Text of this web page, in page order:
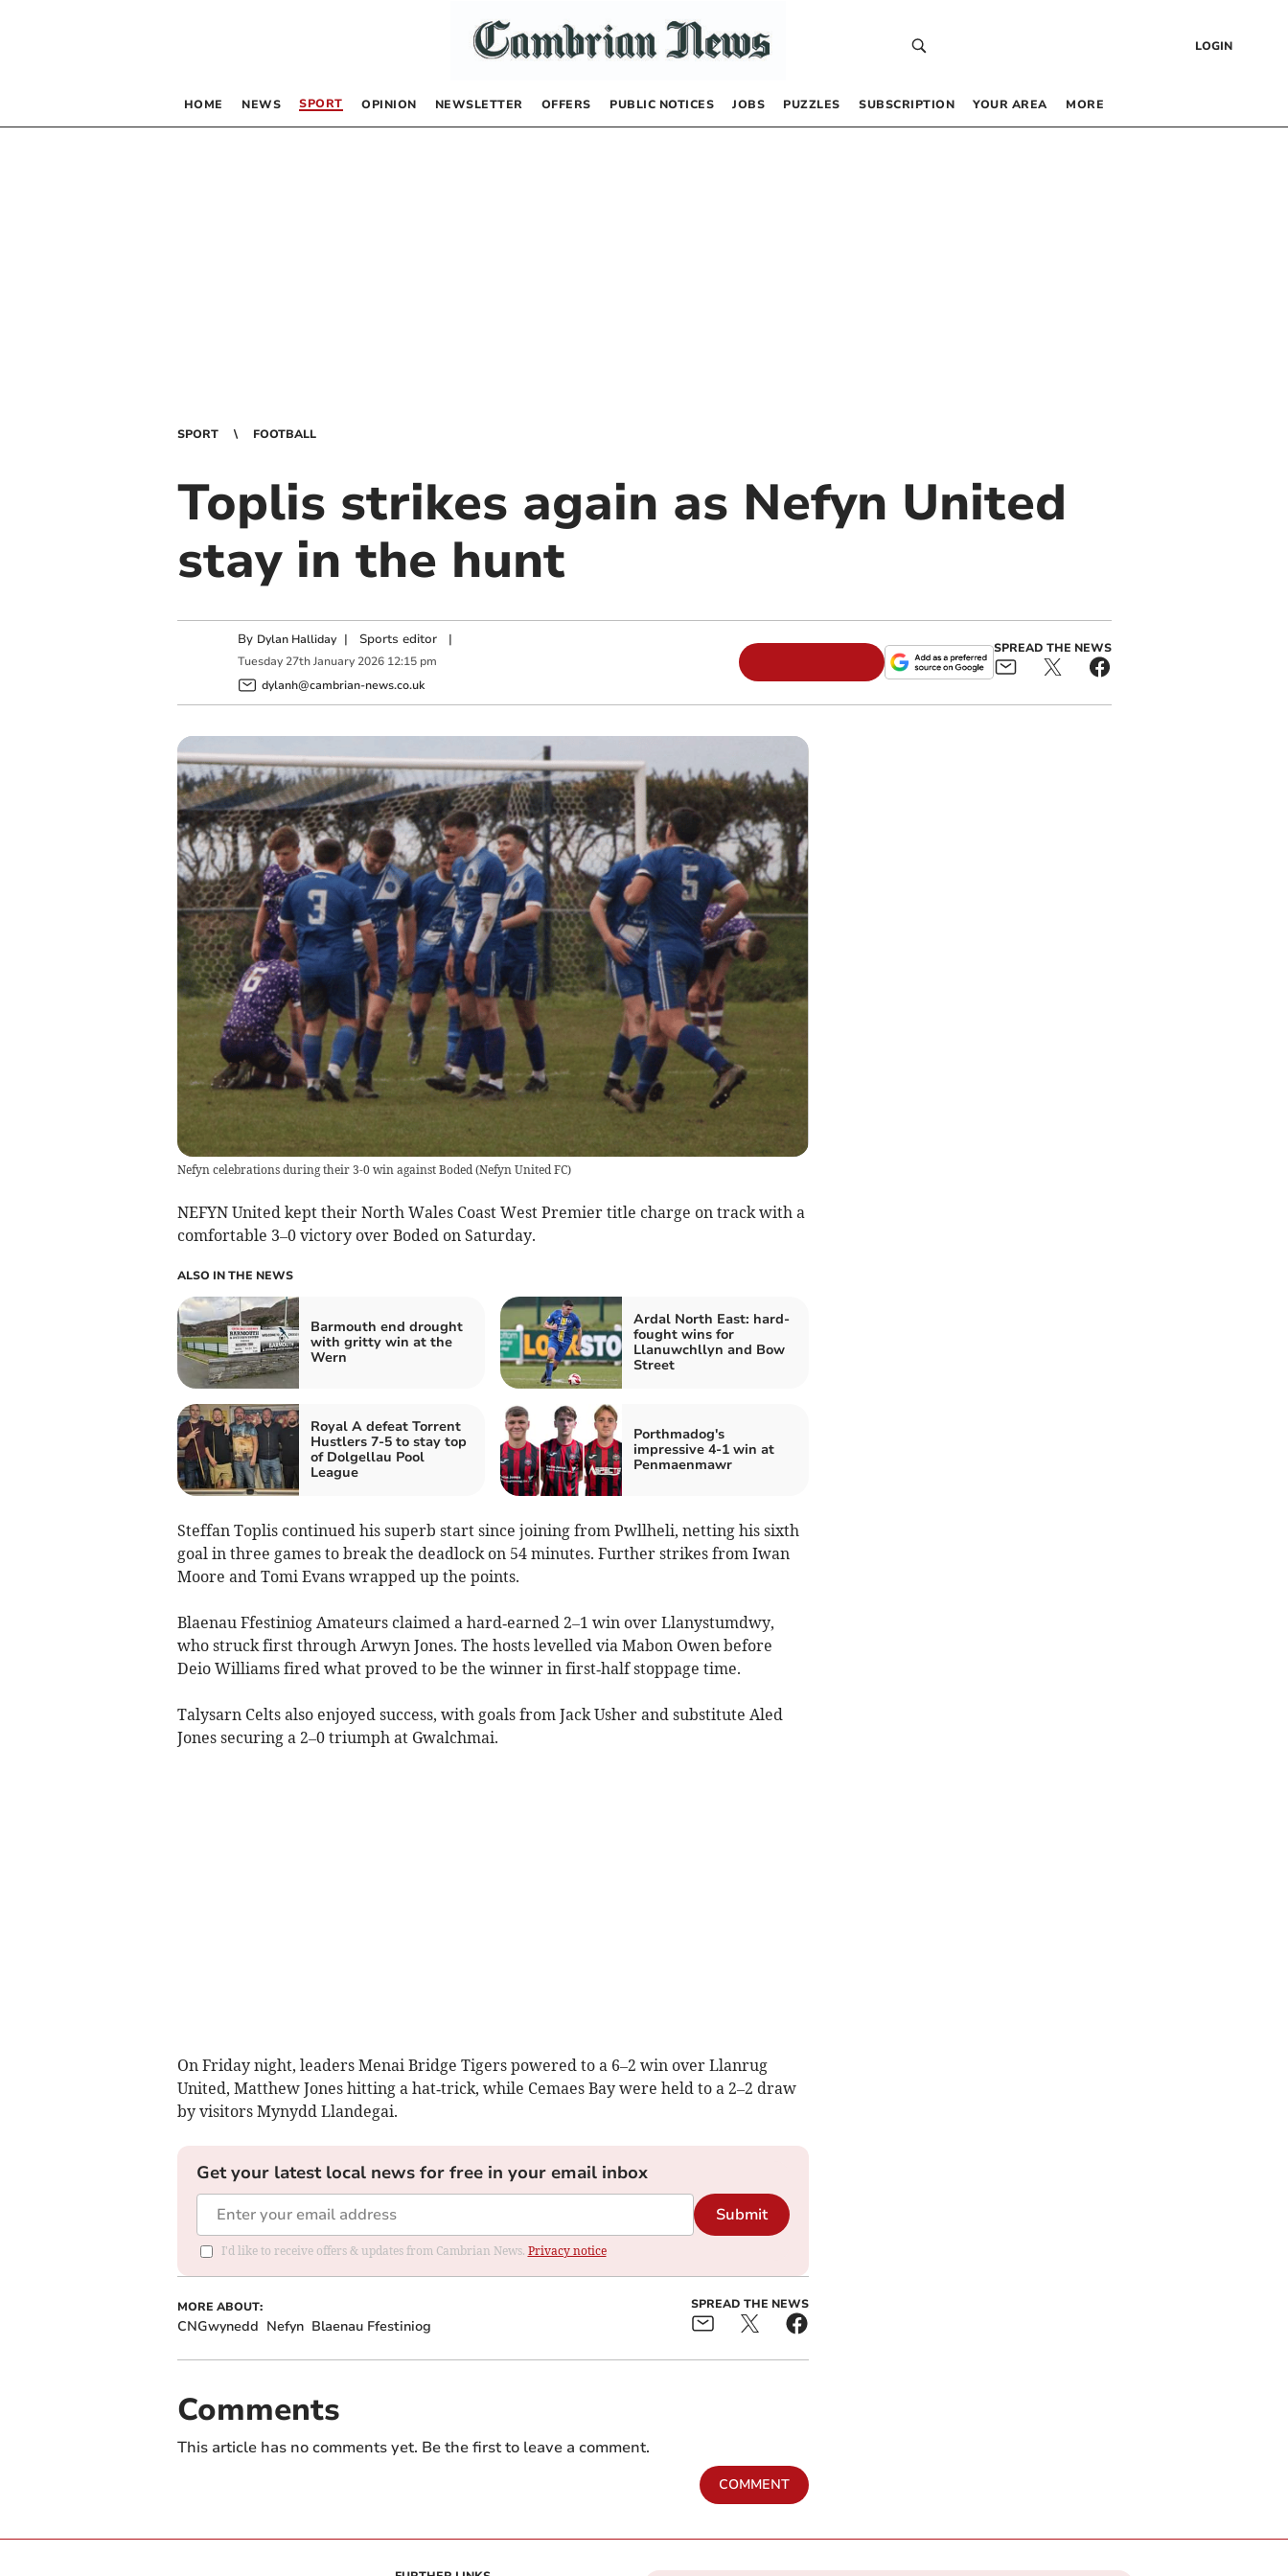
LOGIN
HOME NEWS SPORT OPINION NEWSLETTER OFFERS PUBLIC NOTICES JOBS PUZZLES SUBSCRIPTION YOUR AREA MORE
SPORT FOOTBALL
Toplis strikes again as Nefyn United
stay in the hunt
By Dylan Halliday | Sports editor|
Tuesday 27th January 2026 12:15 pm
dylanh@cambrian-news.co.uk
SPREAD THE NEWS
Nefyn celebrations during their 3-0 win against Boded (Nefyn United FC)
NEFYN United kept their North Wales Coast West Premier title charge on track with a
comfortable 3–0 victory over Boded on Saturday.
ALSO IN THE NEWS
Barmouth end drought
with gritty win at the
Wern
Ardal North East: hard-
fought wins for
Llanuwchllyn and Bow
Street
Royal A defeat Torrent
Hustlers 7-5 to stay top
of Dolgellau Pool
League
Porthmadog's
impressive 4-1 win at
Penmaenmawr
Steffan Toplis continued his superb start since joining from Pwllheli, netting his sixth
goal in three games to break the deadlock on 54 minutes. Further strikes from Iwan
Moore and Tomi Evans wrapped up the points.
Blaenau Ffestiniog Amateurs claimed a hard‑earned 2–1 win over Llanystumdwy,
who struck first through Arwyn Jones. The hosts levelled via Mabon Owen before
Deio Williams fired what proved to be the winner in first‑half stoppage time.
Talysarn Celts also enjoyed success, with goals from Jack Usher and substitute Aled
Jones securing a 2–0 triumph at Gwalchmai.
On Friday night, leaders Menai Bridge Tigers powered to a 6–2 win over Llanrug
United, Matthew Jones hitting a hat‑trick, while Cemaes Bay were held to a 2–2 draw
by visitors Mynydd Llandegai.
Get your latest local news for free in your email inbox
Submit
I'd like to receive offers & updates from Cambrian News. Privacy notice
MORE ABOUT:
CNGwynedd Nefyn Blaenau Ffestiniog
SPREAD THE NEWS
Comments
This article has no comments yet. Be the first to leave a comment.
COMMENT